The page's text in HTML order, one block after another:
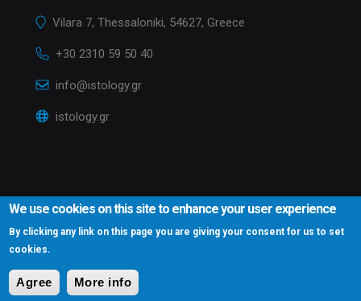
Vilara 7, Thessaloniki, 54627, Greece
+30 2310 59 50 40
info@istology.gr
istology.gr
We use cookies on this site to enhance your user experience
By clicking any link on this page you are giving your consent for us to set
cookies.
Agree More info